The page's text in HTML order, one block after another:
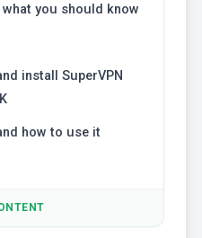
you should know
install SuperVPN
how to use it